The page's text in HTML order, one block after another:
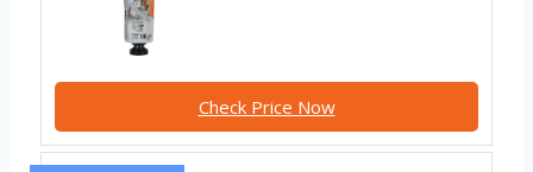
Check Price Now